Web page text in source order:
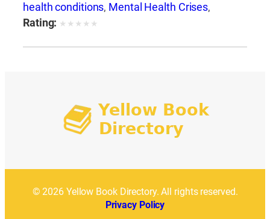
health conditions, Mental Health Crises,
Mental Health Support
Rating: ★ ★ ★ ★ ★
© 2026 Yellow Book Directory. All rights reserved.
Privacy Policy